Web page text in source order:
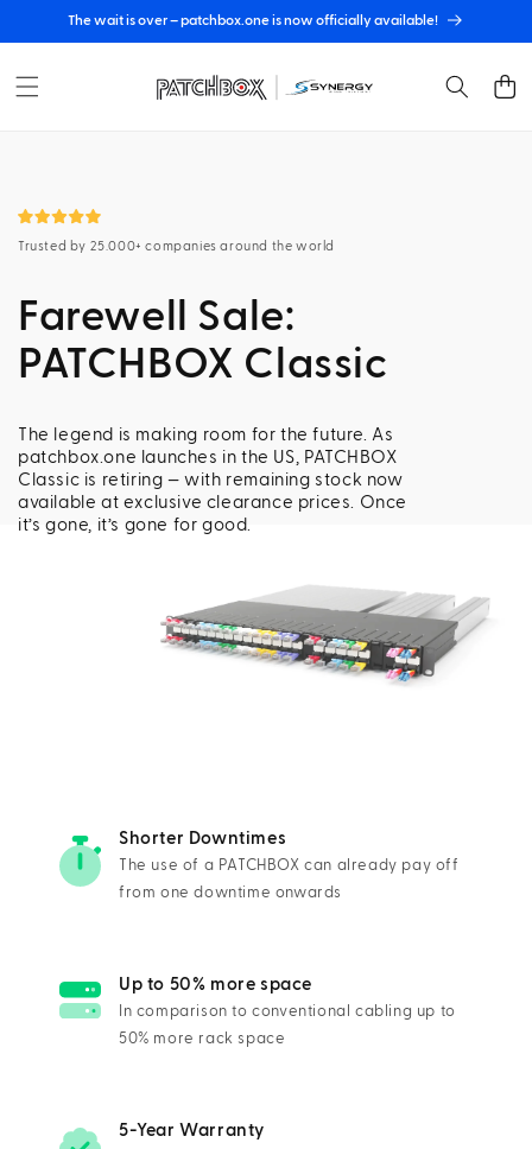
Skip toThe wait is over – patchbox.one is now officially available!
Cart
Trusted by 25.000+ companies around the world
Farewell Sale:
PATCHBOX Classic
The legend is making room for the future. As
patchbox.one launches in the US, PATCHBOX
Classic is retiring — with remaining stock now
available at exclusive clearance prices. Once
it’s gone, it’s gone for good.
Shorter Downtimes
The use of a PATCHBOX can already pay off
from one downtime onwards
Up to 50% more space
In comparison to conventional cabling up to
50% more rack space
5-Year Warranty